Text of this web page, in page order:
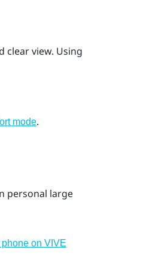
clear view. Using
mode.
personal large
on VIVE